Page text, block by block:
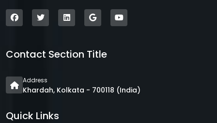
Contact Section Title
Address
Khardah, Kolkata - 700118 (India)
Quick Links